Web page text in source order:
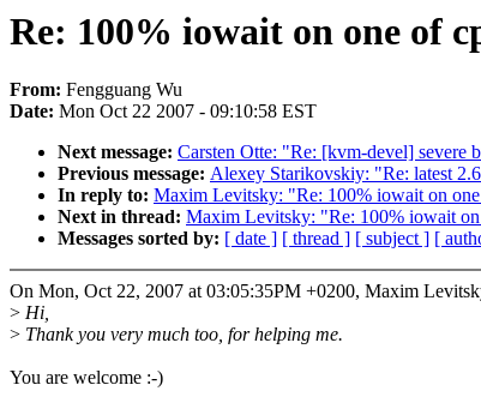
Re: 100% iowait on one of
From: Fengguang Wu
Date: Mon Oct 22 2007 - 09:10:58 EST
Next message: Carsten Otte: "Re: [kvm-devel] severe
Previous message: Alexey Starikovskiy: "Re: latest
In reply to: Maxim Levitsky: "Re: 100% iowait on
Next in thread: Maxim Levitsky: "Re: 100% iowait
Messages sorted by: [ date ] [ thread ] [ subject ] [
On Mon, Oct 22, 2007 at 03:05:35PM +0200, Maxim
> Hi,
> Thank you very much too, for helping me.
You are welcome :-)